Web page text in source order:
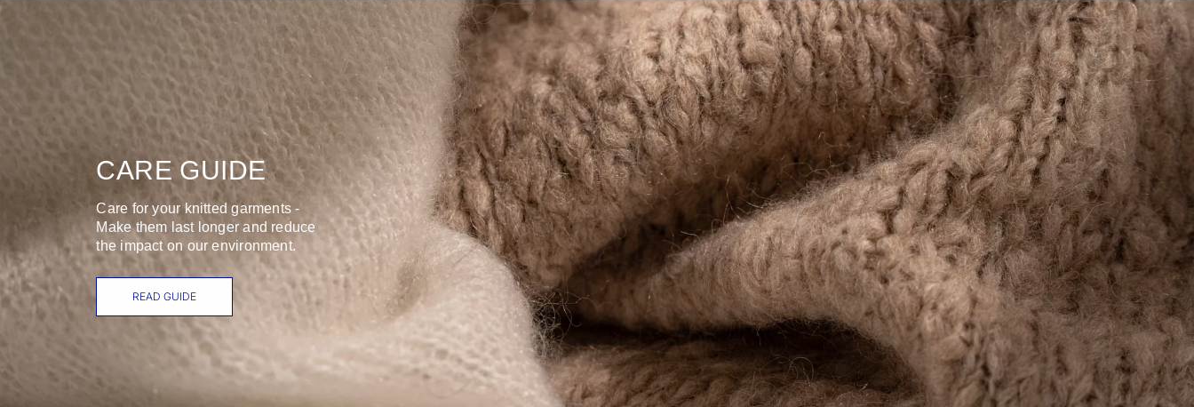
CARE GUIDE
Care for your knitted garments -
Make them last longer and reduce
the impact on our environment.
READ GUIDE